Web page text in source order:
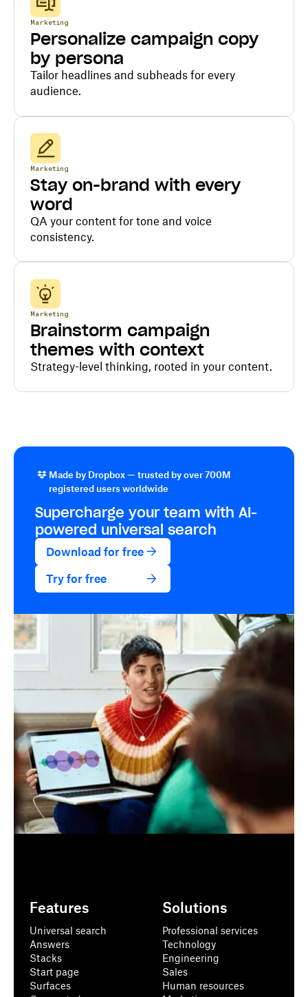
Marketing
Personalize campaign copy
by persona
Tailor headlines and subheads for every
audience.
Marketing
Stay on-brand with every
word
QA your content for tone and voice
consistency.
Marketing
Brainstorm campaign
themes with context
Strategy-level thinking, rooted in your content.
Made by Dropbox — trusted by over 700M
registered users worldwide
Supercharge your team withAI-
powered universal search
Download for free
Try for free
Features
Universal search
Answers
Stacks
Start page
Surfaces
Solutions
Professional services
Technology
Engineering
Sales
Human resources